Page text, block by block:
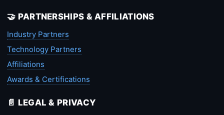
🤝 PARTNERSHIPS & AFFILIATIONS
Industry Partners
Technology Partners
Affiliations
Awards & Certifications
📄 LEGAL & PRIVACY